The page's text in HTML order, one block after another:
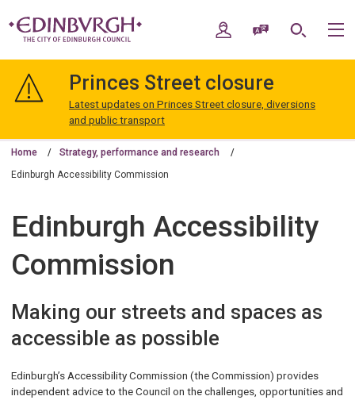
navigation
Edinburgh
My AccountSpeak / Translate
Search
Princes Street closure
Latest updates on Princes Street closure, diversions
and public transport
Home Strategy, performance and research
Edinburgh Accessibility Commission
Edinburgh Accessibility
Commission
Making our streets and spaces as
accessible as possible
Edinburgh’s Accessibility Commission (the Commission) provides
independent advice to the Council on the challenges, opportunities and